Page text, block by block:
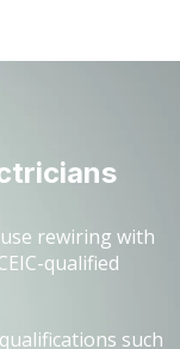
rewiring with
qualified
such